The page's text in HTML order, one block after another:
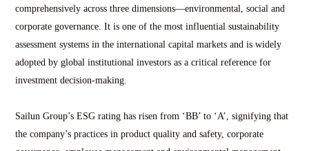
comprehensively across three dimensions—environmental, social and
corporate governance. It is one of the most influential sustainability
assessment systems in the international capital markets and is widely
adopted by global institutional investors as a critical reference for
investment decision-making.
Sailun Group’s ESG rating has risen from ‘BB’ to ‘A’, signifying that
the company’s practices in product quality and safety, corporate